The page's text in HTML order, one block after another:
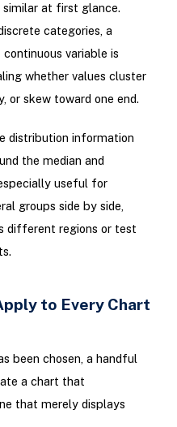
at first glance.
categories, a
variable is
whether values cluster
or skew toward one end.
distribution information
the median and
useful for
groups side by side,
different regions or test
to Every Chart
been chosen, a handful
a chart that
that merely displays